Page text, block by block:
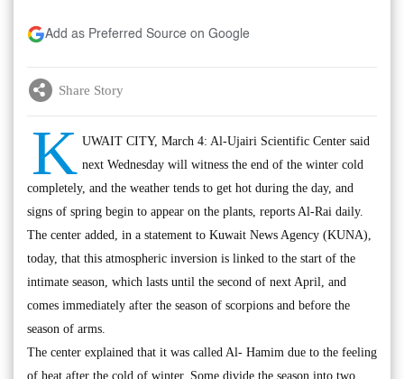
Add as Preferred Source on Google
Share Story
K UWAIT CITY, March 4: Al-Ujairi Scientific Center said
next Wednesday will witness the end of the winter cold
completely, and the weather tends to get hot during the day, and
signs of spring begin to appear on the plants, reports Al-Rai daily.
The center added, in a statement to Kuwait News Agency (KUNA),
today, that this atmospheric inversion is linked to the start of the
intimate season, which lasts until the second of next April, and
comes immediately after the season of scorpions and before the
season of arms.
The center explained that it was called Al- Hamim due to the feeling
of heat after the cold of winter. Some divide the season into two